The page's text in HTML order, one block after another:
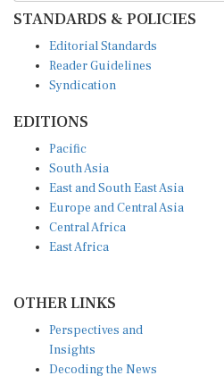
STANDARDS & POLICIES
Reader Guidelines
Syndication
South Asia
East and South East Asia
Europe and Central Asia
Central Africa
East Africa
Insights
Decoding the News
Live Discourse